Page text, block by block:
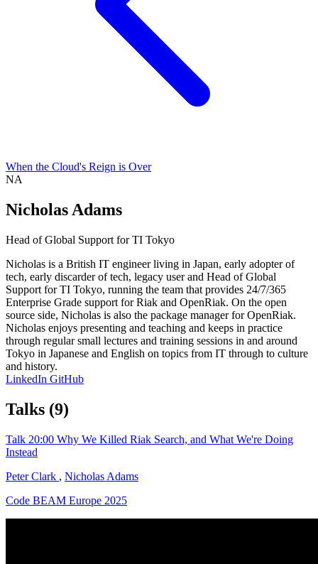
When the Cloud's Reign is Over
NA
Nicholas Adams
Head of Global Support for TI Tokyo
Nicholas is a British IT engineer living in Japan, early adopter of
tech, early discarder of tech, legacy user and Head of Global
Support for TI Tokyo, running the team that provides 24/7/365
Enterprise Grade support for Riak and OpenRiak. On the open
source side, Nicholas is also the package manager for OpenRiak.
Nicholas enjoys presenting and teaching and keeps in practice
through regular small lectures and training sessions in and around
Tokyo in Japanese and English on topics from IT through to culture
and history.
LinkedIn GitHub
Talks (9)
Talk 20:00 Why We Killed Riak Search, and What We're Doing
Instead
Peter Clark , Nicholas Adams
Code BEAM Europe 2025